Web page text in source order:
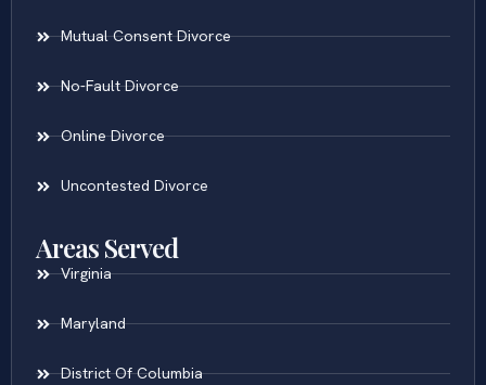
Mutual Consent Divorce
No-Fault Divorce
Online Divorce
Uncontested Divorce
Areas Served
Virginia
Maryland
District Of Columbia